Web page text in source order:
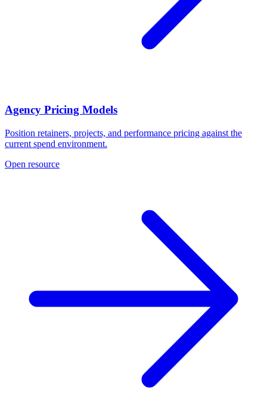
Agency Pricing Models
Position retainers, projects, and performance pricing against the
current spend environment.
Open resource